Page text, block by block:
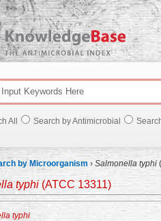
All Search by Antimicrobial
by Microorganism › Salmonella typhi
typhi (ATCC 13311)
typhi